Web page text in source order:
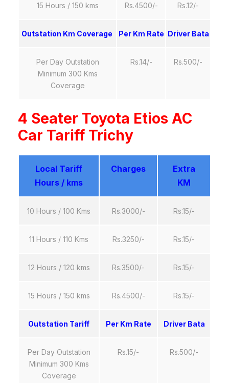
15 Hours / 150 kms Rs.4500/- Rs.12/-
Outstation Km Coverage Per Km Rate Driver Bata
Per Day Outstation
Minimum 300 Kms
Coverage
Rs.14/- Rs.500/-
4 Seater Toyota Etios AC
Car Tariff Trichy
Local Tariff
Hours / kms
Charges
Extra
KM
10 Hours / 100 Kms Rs.3000/- Rs.15/-
11 Hours / 110 Kms Rs.3250/- Rs.15/-
12 Hours / 120 kms Rs.3500/- Rs.15/-
15 Hours / 150 kms Rs.4500/- Rs.15/-
Outstation Tariff Per Km Rate Driver Bata
Per Day Outstation
Minimum 300 Kms
Coverage
Rs.15/- Rs.500/-